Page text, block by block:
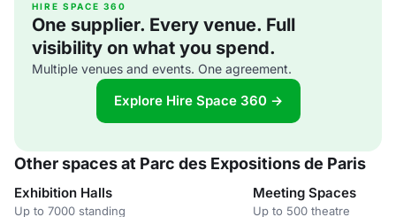
HIRE SPACE 360
One supplier. Every venue. Full
visibility on what you spend.
Multiple venues and events. One agreement.
Explore Hire Space 360 →
Other spaces at Parc des Expositions de Paris
Exhibition Halls
Up to 7000 standing
Meeting Spaces
Up to 500 theatre